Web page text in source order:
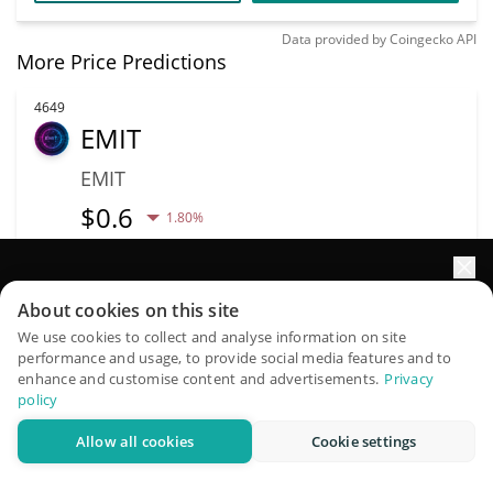
Data provided byCoingeckoAPI
More Price Predictions
4649
EMIT
EMIT
$0.6 1.80%
More info Trade
4678
RocketFi
QuantPilot is an end-to-end strategy platform where
autonomous agents build, backtest, and optimize your
strategies and conduct market research
About cookies on this site
We use cookies to collect and analyse information on site
performance and usage, to provide social media features and to
enhance and customise content and advertisements. Privacy
policy
Allow all cookies Cookie settings